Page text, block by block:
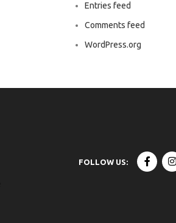
Entries feed
Comments feed
WordPress.org